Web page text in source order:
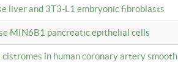
liver and 3T3-L1 embryonic fibroblasts
MIN6B1 pancreatic epithelial cells
in human coronary artery smooth